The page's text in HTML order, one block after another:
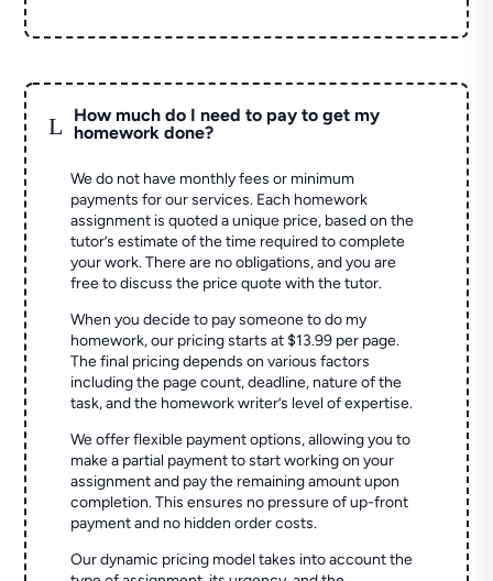
L
How much do I need to pay to get my
homework done?
We do not have monthly fees or minimum
payments for our services. Each homework
assignment is quoted a unique price, based on the
tutor’s estimate of the time required to complete
your work. There are no obligations, and you are
free to discuss the price quote with the tutor.
When you decide to pay someone to do my
homework, our pricing starts at $13.99 per page.
The final pricing depends on various factors
including the page count, deadline, nature of the
task, and the homework writer’s level of expertise.
We offer flexible payment options, allowing you to
make a partial payment to start working on your
assignment and pay the remaining amount upon
completion. This ensures no pressure of up-front
payment and no hidden order costs.
Our dynamic pricing model takes into account the